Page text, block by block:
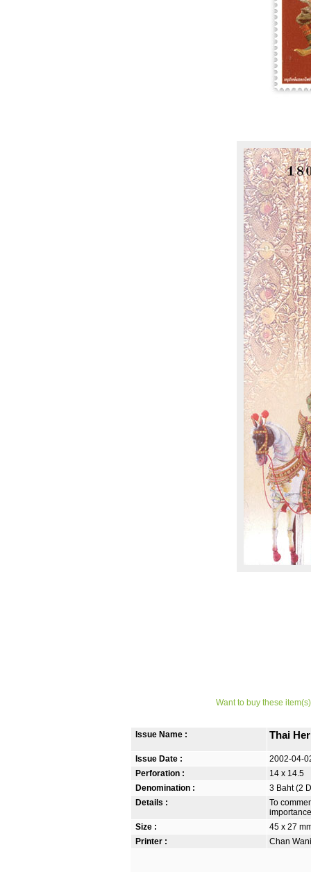
Want to buy these
Issue Name : Thai
Issue Date :
2002-04-
Perforation :
14 x 14.5
Denomination :
3 Baht (2
Details :
To
Size :
45 x 27
Printer :
Chan